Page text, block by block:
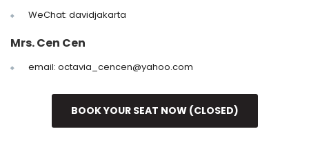
WeChat: davidjakarta
Mrs. Cen Cen
email: octavia_cencen@yahoo.com
BOOK YOUR SEAT NOW (CLOSED)